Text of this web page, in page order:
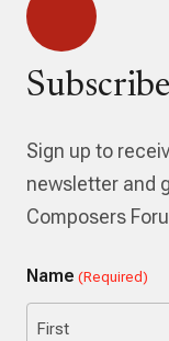
Sign up to
newsletter and
Composers
Name (Required)